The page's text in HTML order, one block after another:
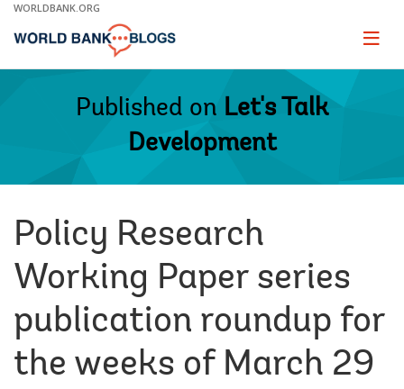
Skip
Main
WORLDBANK.ORG
Page
Published on Let's Talk
Development
Policy Research
Working Paper series
publication roundup for
the weeks of March 29